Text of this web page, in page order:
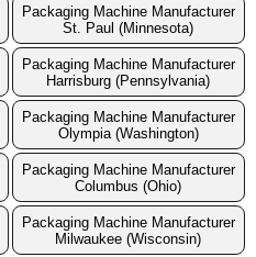
Packaging Machine Manufacturer
St. Paul (Minnesota)
Packaging Machine Manufacturer
Harrisburg (Pennsylvania)
Packaging Machine Manufacturer
Olympia (Washington)
Packaging Machine Manufacturer
Columbus (Ohio)
Packaging Machine Manufacturer
Milwaukee (Wisconsin)